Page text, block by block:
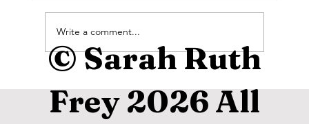
Write a comment...
© Sarah Ruth
Frey 2026 All